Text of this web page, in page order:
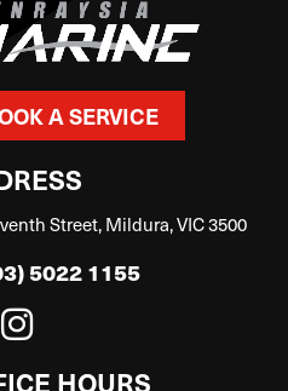
A SERVICE
Street, Mildura, VIC 3500
5022 1155
HOURS